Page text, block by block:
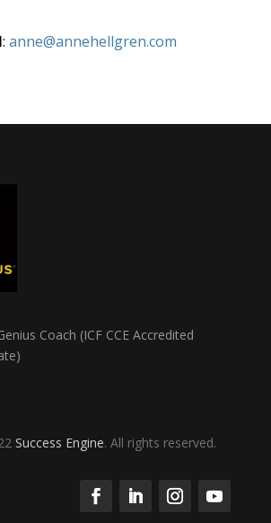
: anne@annehellgren.com
Coach (ICF CCE Accredited
Success Engine. All rights reserved.